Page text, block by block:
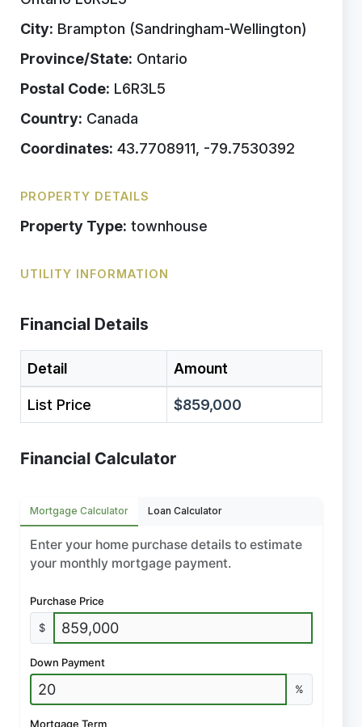
City: Brampton (Sandringham-Wellington)
Province/State: Ontario
Postal Code: L6R3L5
Country: Canada
Coordinates: 43.7708911, -79.7530392
PROPERTY DETAILS
Property Type: townhouse
UTILITY INFORMATION
Financial Details
Detail Amount
List Price $859,000
Financial Calculator
Mortgage Calculator Loan Calculator
Enter your home purchase details to estimate
your monthly mortgage payment.
Purchase Price
$
Down Payment
%
Mortgage Term